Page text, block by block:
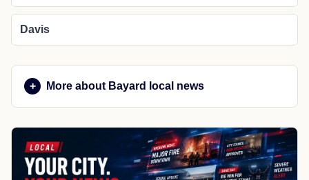
Davis
More about Bayard local news